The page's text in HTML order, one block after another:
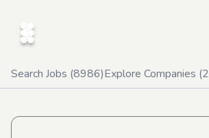
Search Jobs (8986)Explore Companies (